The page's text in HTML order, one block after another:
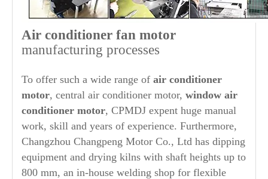
Air conditioner fan motor
manufacturing processes
To offer such a wide range of air conditioner
motor, central air conditioner motor, window air
conditioner motor, CPMDJ expent huge manual
work, skill and years of experience. Furthermore,
Changzhou Changpeng Motor Co., Ltd has dipping
equipment and drying kilns with shaft heights up to
800 mm, an in-house welding shop for flexible